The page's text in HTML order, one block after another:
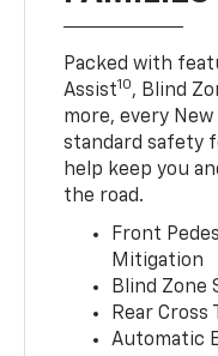
Packed with
Assist10, Blind
more, every
standard safety
help keep you
the road.
Front
Mitigation
Blind Zone
Rear
Automatic